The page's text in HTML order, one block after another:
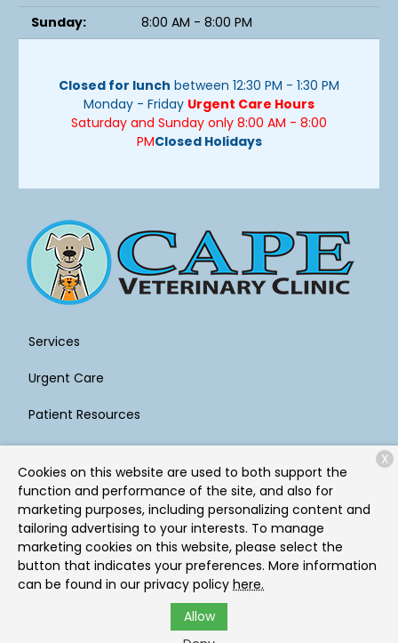
Sunday:
8:00 AM - 8:00 PM
Closed for lunch between 12:30 PM - 1:30 PM
Monday - Friday Urgent Care Hours
Saturday and Sunday only 8:00 AM - 8:00
PMClosed Holidays
Services
Urgent Care
Patient Resources
About Us
Contact
Copyright © 2026Cape Veterinary Clinic. All rights
reserved.Privacy Policy
Cookies on this website are used to both support the
function and performance of the site, and also for
marketing purposes, including personalizing content and
tailoring advertising to your interests. To manage
marketing cookies on this website, please select the
button that indicates your preferences. More information
can be found in our privacy policy here.
Allow
X